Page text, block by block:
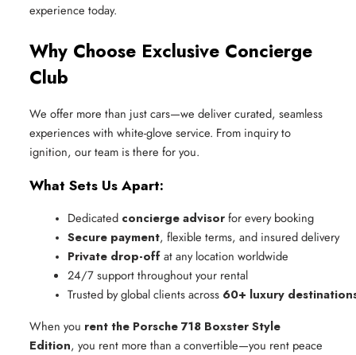
experience today.
Why Choose Exclusive Concierge
Club
We offer more than just cars—we deliver curated, seamless
experiences with white-glove service. From inquiry to
ignition, our team is there for you.
What Sets Us Apart:
Dedicated concierge advisor for every booking
Secure payment, flexible terms, and insured delivery
Private drop-off at any location worldwide
24/7 support throughout your rental
Trusted by global clients across 60+ luxury
When you rent the Porsche 718 Boxster Style
Edition, you rent more than a convertible—you rent peace